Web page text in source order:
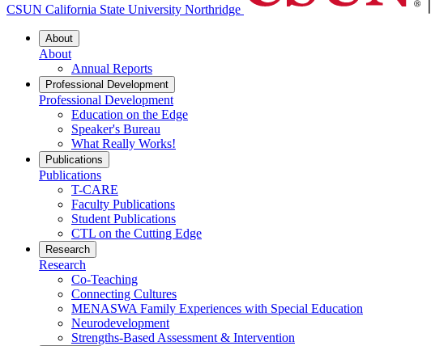
CSUN California State University Northridge
About
About
Annual Reports
Professional Development
Professional Development
Education on the Edge
Speaker's Bureau
What Really Works!
Publications
Publications
T-CARE
Faculty Publications
Student Publications
CTL on the Cutting Edge
Research
Research
Co-Teaching
Connecting Cultures
MENASWA Family Experiences with Special Education
Neurodevelopment
Strengths-Based Assessment & Intervention